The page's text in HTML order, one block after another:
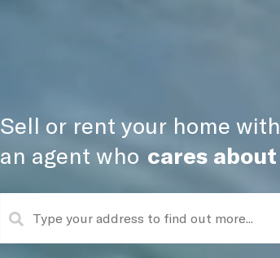
Sell or rent your home with
an agent who